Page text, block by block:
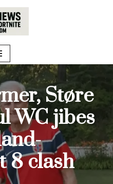
Støre
WC jibes
8 clash